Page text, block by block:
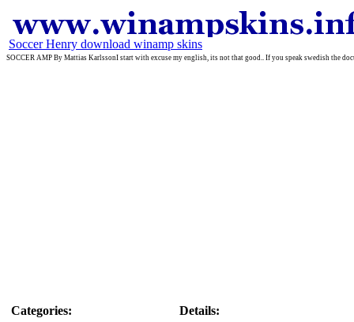
Soccer Henry download winamp skins
SOCCER AMP By Mattias KarlssonI start with excuse my english, its not that good.. If you speak swedish the
Categories:
Details: